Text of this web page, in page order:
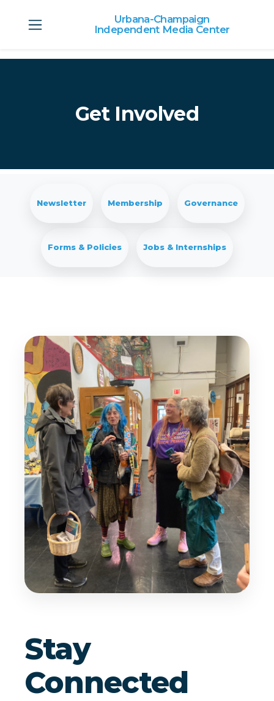
Urbana-Champaign
Independent Media Center
Get Involved
Newsletter Membership Governance
Forms & Policies Jobs & Internships
Stay
Connected